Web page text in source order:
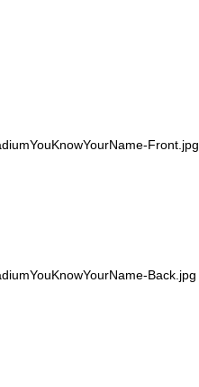
Front.jpg
Back.jpg